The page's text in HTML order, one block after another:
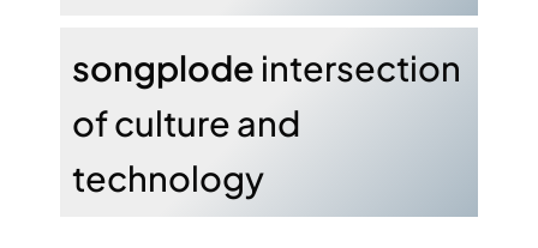
songplode intersection
of culture and
technology